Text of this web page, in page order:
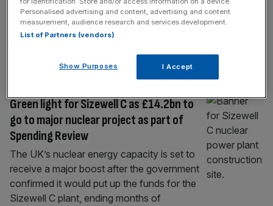
Glass Fiber UK’s factory in Wigan, near
Manchester, which produces materials used
in electric cars and wind turbines, decided to
[...]
Green light for Sizewell C as £14.2bn to
go to major nuclear project as part of
Spending Review
The UK’s nuclear energy capacity is set to
receive a major boost after the government
confirmed it would put up the funds for the
Sizewell C plant, ending months of
Personalised advertising and content, advertising and content
measurement, audience research and services development.
List of Partners (vendors)
Show Purposes I Accept